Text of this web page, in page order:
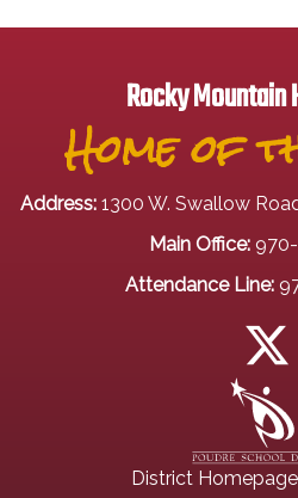
Rocky Mountain
Home of
Address: 1300 W. Swallow
Main Office:
Attendance Line:
District Homepage